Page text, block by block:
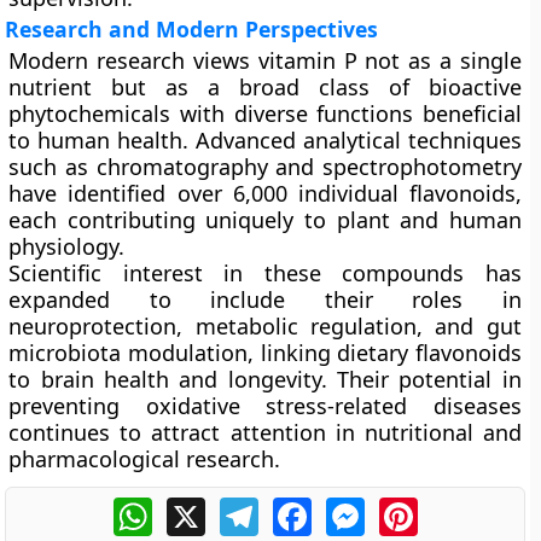
Research and Modern Perspectives
Modern research views vitamin P not as a single
nutrient but as a broad class of bioactive
phytochemicals with diverse functions beneficial
to human health. Advanced analytical techniques
such as chromatography and spectrophotometry
have identified over 6,000 individual flavonoids,
each contributing uniquely to plant and human
physiology.
Scientific interest in these compounds has
expanded to include their roles in
neuroprotection, metabolic regulation, and gut
microbiota modulation, linking dietary flavonoids
to brain health and longevity. Their potential in
preventing oxidative stress-related diseases
continues to attract attention in nutritional and
pharmacological research.
WhatsApp
X TelegramFacebookMessengerPinterest